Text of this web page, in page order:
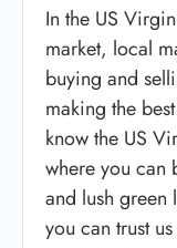
In the US
market, local
buying and
making the
know the US
where you can
and lush green
you can trust